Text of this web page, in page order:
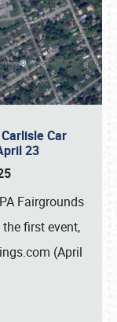
Car
23
Fairgrounds
first event,
(April
1876